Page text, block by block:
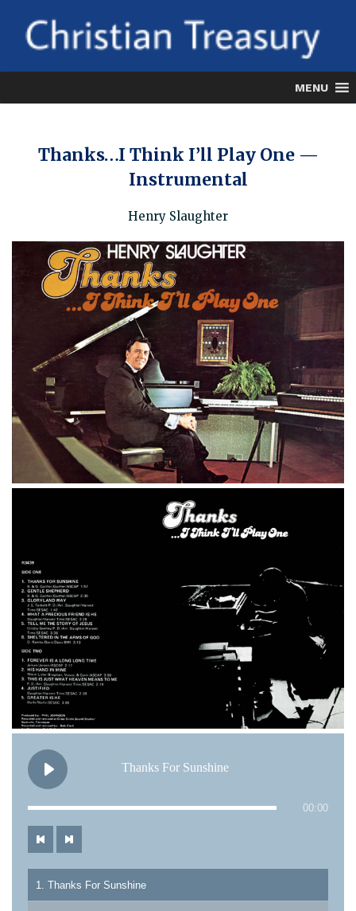
content
MENU
Thanks…I Think I’ll Play One —
Instrumental
Henry Slaughter
Thanks For Sunshine
00:00
1. Thanks For Sunshine